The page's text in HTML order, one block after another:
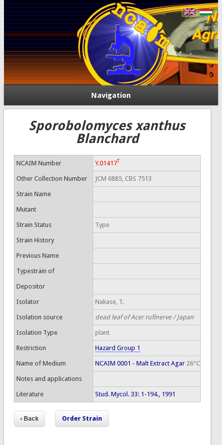
Navigation
Sporobolomyces xanthus
Blanchard
NCAIM Number Y.01417T
Other Collection Number JCM 6885, CBS 7513
Strain Name
Mutant
Strain Status Type
Strain History
Previous Name
Typestrain of
Depositor
Isolator Nakase, T.
Isolation source dead leaf of Acer rufinerve / Japan
Isolation Type plant
Restriction Hazard Group 1
Name of Medium NCAIM 0001 - Malt Extract Agar26°C
Notes and applications
Literature Stud. Mycol. 33: 1-194., 1991
Order Strain